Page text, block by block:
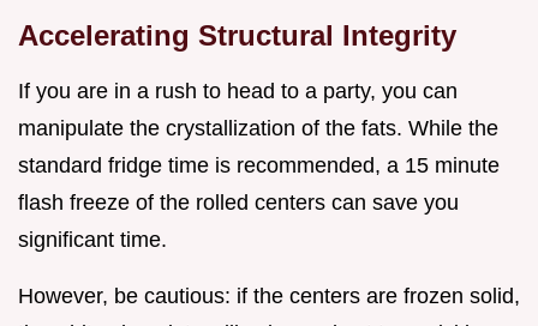
Accelerating Structural Integrity
If you are in a rush to head to a party, you can
manipulate the crystallization of the fats. While the
standard fridge time is recommended, a 15 minute
flash freeze of the rolled centers can save you
significant time.
However, be cautious: if the centers are frozen solid,